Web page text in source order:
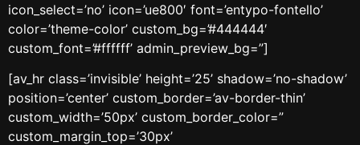
icon_select=’no’ icon=’ue800′ font=’entypo-fontello’
color=’theme-color’ custom_bg=’#444444′
custom_font=’#ffffff’ admin_preview_bg=”]
[av_hr class=’invisible’ height=’25’ shadow=’no-shadow’
position=’center’ custom_border=’av-border-thin’
custom_width=’50px’ custom_border_color=”
custom_margin_top=’30px’